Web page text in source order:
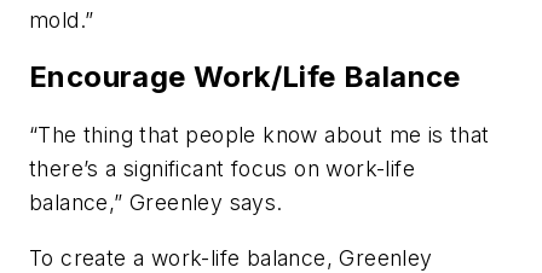
mold.”
Encourage Work/Life Balance
“The thing that people know about me is that
there’s a significant focus on work-life
balance,” Greenley says.
To create a work-life balance, Greenley